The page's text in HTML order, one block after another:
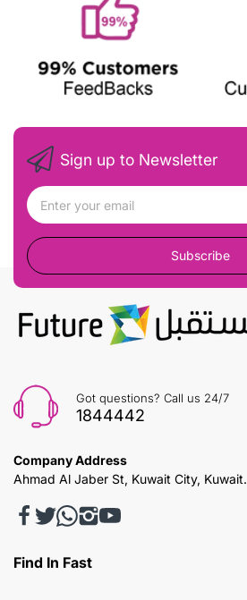
Sign up to Newsletter
Subscribe
Got questions? Call us 24/7
1844442
Company Address
Ahmad Al Jaber St, Kuwait City, Kuwait.
Find In Fast